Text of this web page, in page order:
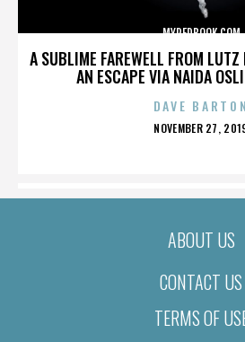
A SUBLIME FAREWELL FROM
AN ESCAPE VIA NAIDA
MYREDBOOK.COM
DAVE BARTON
POSTED
NOVEMBER 27,
ABOUT US
CONTACT US
TERMS OF